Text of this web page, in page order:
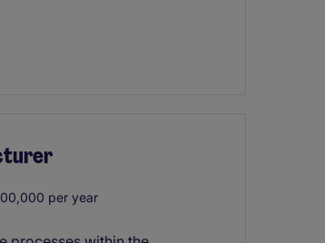
per year